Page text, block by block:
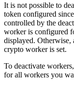
It is not possible to
token configured
controlled by the
worker is configured
displayed. Otherwise,
crypto worker is set.
To deactivate
for all workers you